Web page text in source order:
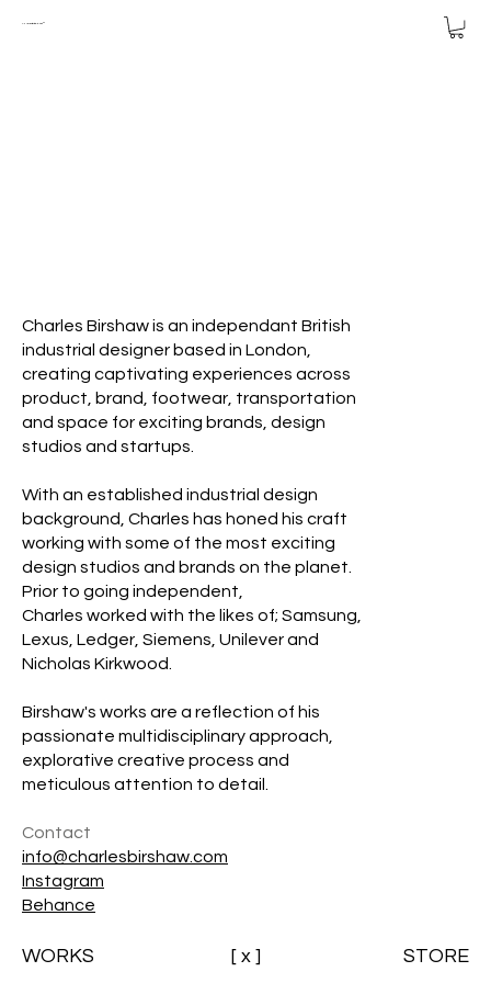
STORE
[ x ]
WORKS
Charles Birshaw is an independant British
industrial designer based in London,
creating captivating experiences across
product, brand, footwear, transportation
and space for exciting brands, design
studios and startups.
With an established industrial design
background, Charles has honed his craft
working with some of the most exciting
design studios and brands on the planet.
Prior to going independent,
Charles worked with the likes of; Samsung,
Lexus, Ledger, Siemens, Unilever and
Nicholas Kirkwood.
Birshaw's works are a reflection of his
passionate multidisciplinary approach,
explorative creative process and
meticulous attention to detail.
Contact
info@charlesbirshaw.com
Instagram
Behance